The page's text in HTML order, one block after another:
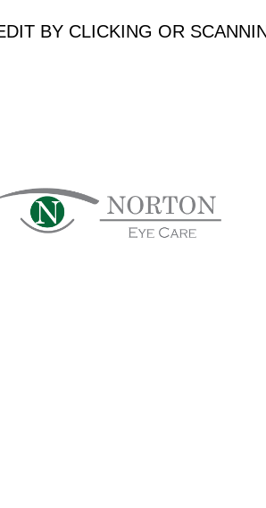
BY CLICKING OR